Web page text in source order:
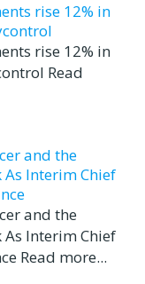
rise 12% in
rise 12% in
Read
and the
Interim Chief
and the
Interim Chief
Read more...